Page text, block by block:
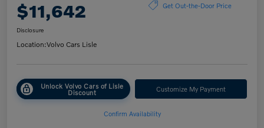
$11,642 Get Out-the-Door Price
Disclosure
Location:Volvo Cars Lisle
Unlock Volvo Cars of Lisle
Discount Customize My Payment
Confirm Availability